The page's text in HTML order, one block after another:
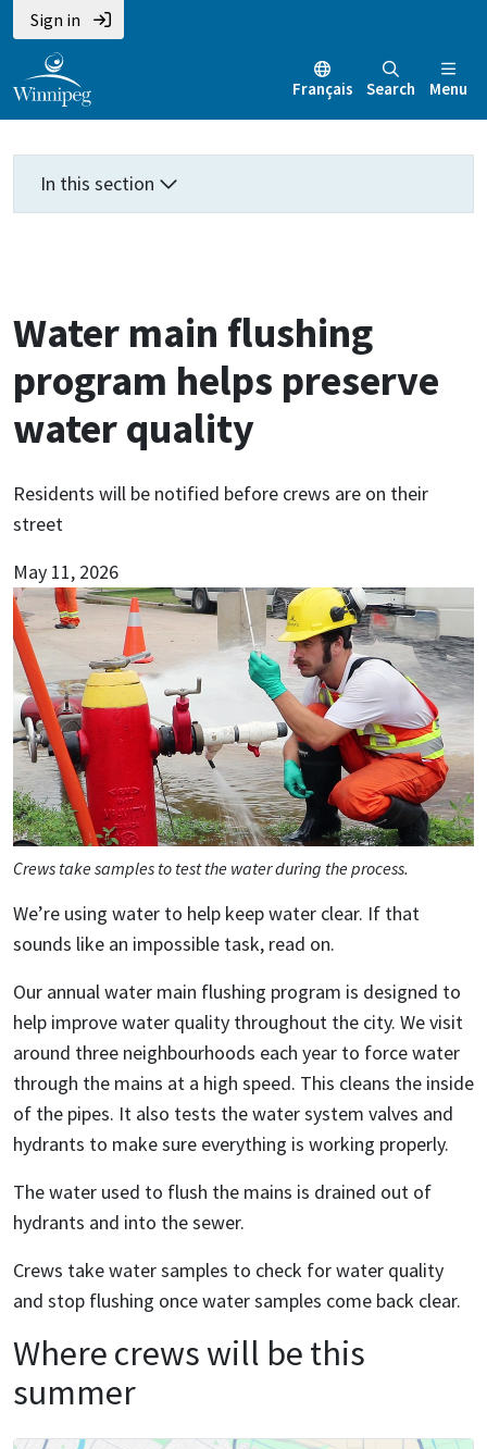
Skip
to
main
content
Skip
to
main
menu
Skip
to
footer
Sign in
Français Search Menu
In this section
Water main flushing
program helps preserve
water quality
Residents will be notified before crews are on their
street
May 11, 2026
Crews take samples to test the water during the process.
We’re using water to help keep water clear. If that
sounds like an impossible task, read on.
Our annual water main flushing program is designed to
help improve water quality throughout the city. We visit
around three neighbourhoods each year to force water
through the mains at a high speed. This cleans the inside
of the pipes. It also tests the water system valves and
hydrants to make sure everything is working properly.
The water used to flush the mains is drained out of
hydrants and into the sewer.
Crews take water samples to check for water quality
and stop flushing once water samples come back clear.
Where crews will be this
summer